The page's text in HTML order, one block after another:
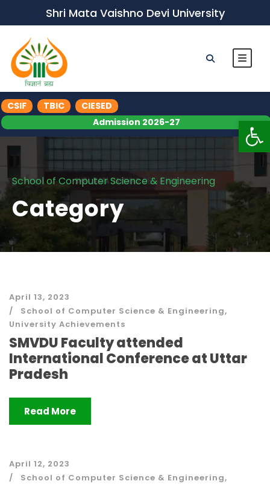
Shri Mata Vaishno Devi University
CSIF TBIC
CIESED
Admission 2026-27
School of Computer Science & Engineering
Category
April 13, 2023
School of Computer Science & Engineering,
University Achievements
SMVDU Faculty attended
International Conference at Uttar
Pradesh
Read More
April 12, 2023
School of Computer Science & Engineering,